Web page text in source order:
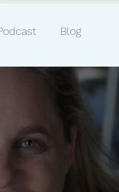
Blog